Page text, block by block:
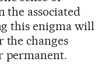
the associated
this enigma will
changes
permanent.